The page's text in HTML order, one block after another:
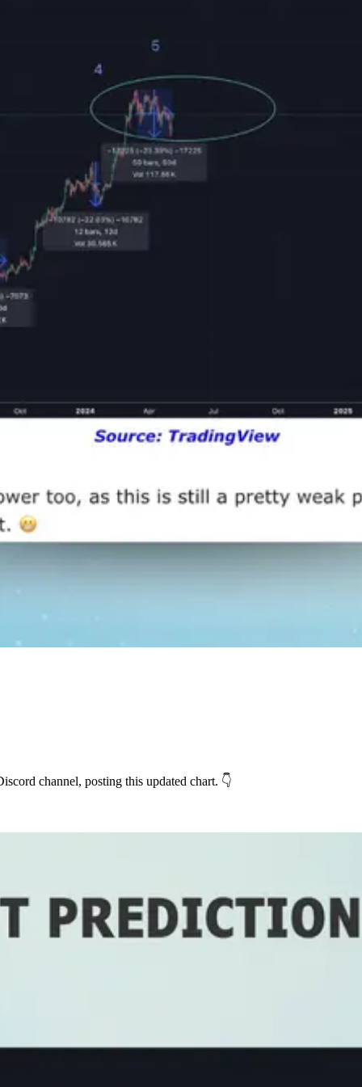
channel, posting this updated chart. 👇